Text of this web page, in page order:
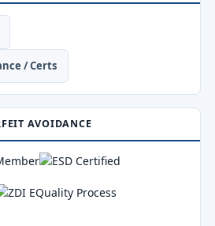
/ Certs
AVOIDANCE